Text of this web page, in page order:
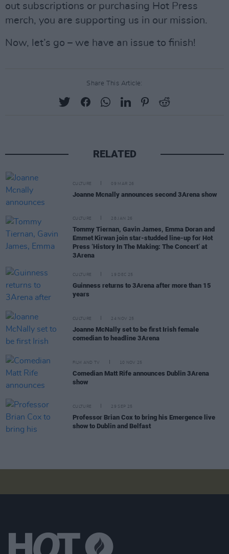
out subscriptions or purchasing Hot Press
merch, you are supporting us in our mission.
Now, let’s go – we have an issue to finish!
Share This Article:
RELATED
CULTURE 09 MAR 26
Joanne Mcnally announces second 3Arena show
CULTURE 28 JAN 26
Tommy Tiernan, Gavin James, Emma Doran and
Emmet Kirwan join star-studded line-up for Hot
Press ‘History In The Making: The Concert’ at
3Arena
CULTURE 19 DEC 25
Guinness returns to 3Arena after more than 15
years
CULTURE 24 NOV 25
Joanne McNally set to be first Irish female
comedian to headline 3Arena
FILM AND TV 10 NOV 25
Comedian Matt Rife announces Dublin 3Arena
show
CULTURE 29 SEP 25
Professor Brian Cox to bring his Emergence live
show to Dublin and Belfast